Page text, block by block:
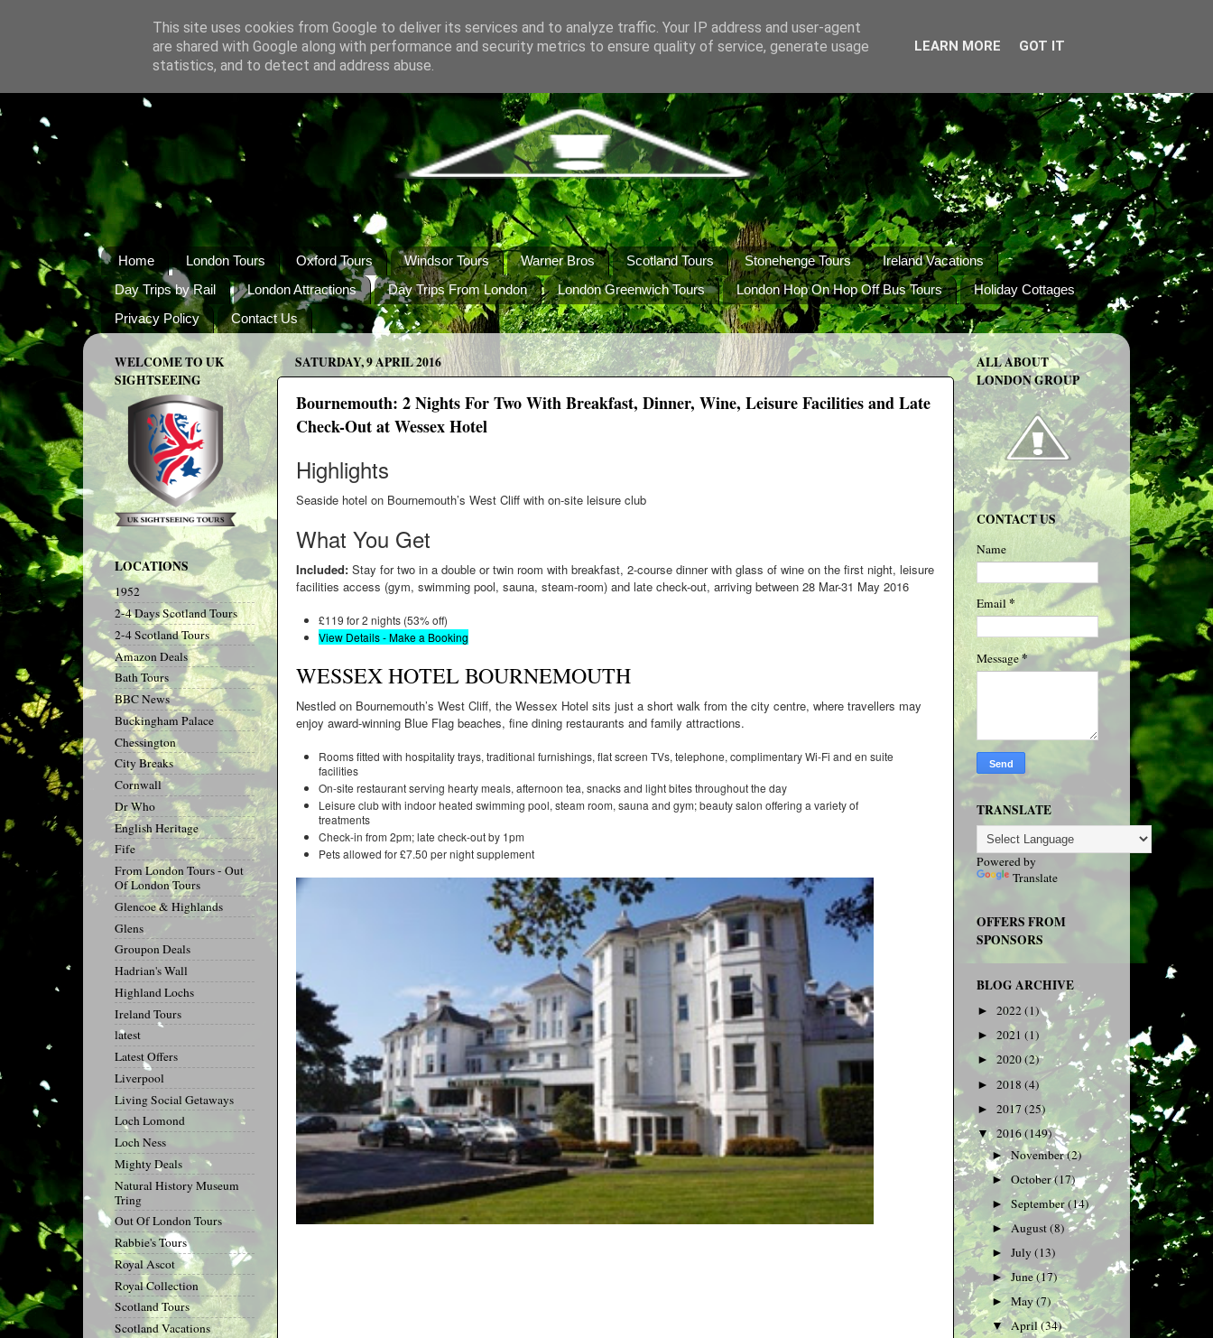
Home London Tours Oxford Tours Windsor Tours Warner Bros Scotland Tours Stonehenge Tours
Ireland Vacations
Day Trips by Rail
London Attractions Day Trips From London London Greenwich Tours London Hop On Hop Off Bus Tours
Holiday Cottages
Privacy Policy
Contact Us
SATURDAY, 9 APRIL 2016
Bournemouth: 2 Nights For Two With Breakfast, Dinner, Wine, Leisure Facilities and Late
Check-Out at Wessex Hotel
Highlights
Seaside hotel on Bournemouth’s West Cliff with on-site leisure club
What You Get
Included: Stay for two in a double or twin room with breakfast, 2-course dinner with glass of wine on the first night, leisure
facilities access (gym, swimming pool, sauna, steam-room) and late check-out, arriving between 28 Mar-31 May 2016
£119 for 2 nights (53% off)
View Details - Make a Booking
WESSEX HOTEL BOURNEMOUTH
Nestled on Bournemouth’s West Cliff, the Wessex Hotel sits just a short walk from the city centre, where travellers may
enjoy award-winning Blue Flag beaches, fine dining restaurants and family attractions.
Rooms fitted with hospitality trays, traditional furnishings, flat screen TVs, telephone, complimentary Wi-Fi and en suite
facilities
On-site restaurant serving hearty meals, afternoon tea, snacks and light bites throughout the day
Leisure club with indoor heated swimming pool, steam room, sauna and gym; beauty salon offering a variety of
treatments
Check-in from 2pm; late check-out by 1pm
Pets allowed for £7.50 per night supplement
WELCOME TO UK
SIGHTSEEING
LOCATIONS
1952
2-4 Days Scotland Tours
2-4 Scotland Tours
Amazon Deals
Bath Tours
BBC News
Buckingham Palace
Chessington
City Breaks
Cornwall
Dr Who
English Heritage
Fife
From London Tours - Out
Of London Tours
Glencoe & Highlands
Glens
Groupon Deals
Hadrian's Wall
Highland Lochs
Ireland Tours
latest
Latest Offers
Liverpool
Living Social Getaways
Loch Lomond
Loch Ness
Mighty Deals
Natural History Museum
Tring
Out Of London Tours
Rabbie's Tours
Royal Ascot
Royal Collection
Scotland Tours
Scotland Vacations
ALL ABOUT
LONDON GROUP
CONTACT US
Name
Email*
Message*
TRANSLATE
Powered by
Translate
OFFERS FROM
SPONSORS
BLOG ARCHIVE
► 2022(1)
► 2021 (1)
► 2020(2)
► 2018 (4)
► 2017 (25)
▼ 2016(149)
►November(2)
►October(17)
►September(14)
►August(8)
►July(13)
►June(17)
►May(7)
▼April(34)
This site uses cookies from Google to deliver its services and to analyze traffic. Your IP address and user-agent
are shared with Google along with performance and security metrics to ensure quality of service, generate usage
statistics, and to detect and address abuse.
LEARN MORE GOT IT